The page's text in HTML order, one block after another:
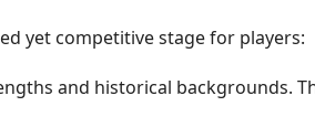
yet competitive stage for players:
and historical backgrounds.